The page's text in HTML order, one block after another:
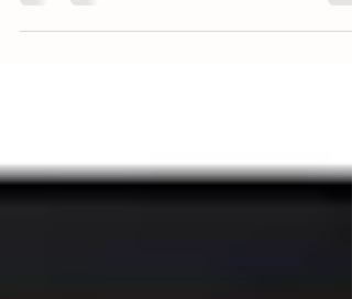
The Bristol Queen… I’ve been travelling to Weston-
super-Mare the last couple of weeks to run a course